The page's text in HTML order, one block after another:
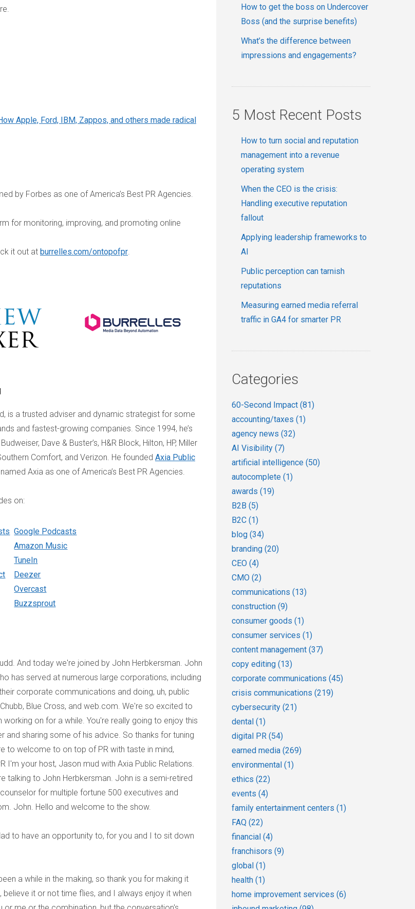
Apple, Ford, IBM, Zappos, and others made radical
by Forbes as one of America’s Best PR Agencies.
for monitoring, improving, and promoting online
it out at burrelles.com/ontopofpr.
is a trusted adviser and dynamic strategist for some
and fastest-growing companies. Since 1994, he’s
Dave & Buster’s, H&R Block, Hilton, HP, Miller
Comfort, and Verizon. He founded Axia Public
Axia as one of America’s Best PR Agencies.
on:
Google Podcasts
Amazon Music
TuneIn
Deezer
Overcast
Buzzsprout
And today we're joined by John Herbkersman. John
has served at numerous large corporations, including
corporate communications and doing, uh, public
Blue Cross, and web.com. We're so excited to
on for a while. You're really going to enjoy this
and sharing some of his advice. So thanks for tuning
to welcome to on top of PR with taste in mind,
your host, Jason mud with Axia Public Relations.
talking to John Herbkersman. John is a semi-retired
for multiple fortune 500 executives and
John. Hello and welcome to the show.
to have an opportunity to, for you and I to sit down
a while in the making, so thank you for making it
it or not time flies, and I always enjoy it when
How to get the boss on Undercover
Boss (and the surprise benefits)
What’s the difference between
impressions and engagements?
5 Most Recent Posts
How to turn social and reputation
management into a revenue
operating system
When the CEO is the crisis:
Handling executive reputation
fallout
Applying leadership frameworks to
AI
Public perception can tarnish
reputations
Measuring earned media referral
traffic in GA4 for smarter PR
Categories
60-Second Impact (81)
accounting/taxes (1)
agency news (32)
AI Visibility (7)
artificial intelligence (50)
autocomplete (1)
awards (19)
B2B (5)
B2C (1)
blog (34)
branding (20)
CEO (4)
CMO (2)
communications (13)
construction (9)
consumer goods (1)
consumer services (1)
content management (37)
copy editing (13)
corporate communications (45)
crisis communications (219)
cybersecurity (21)
dental (1)
digital PR (54)
earned media (269)
environmental (1)
ethics (22)
events (4)
family entertainment centers (1)
FAQ (22)
financial (4)
franchisors (9)
global (1)
health (1)
home improvement services (6)